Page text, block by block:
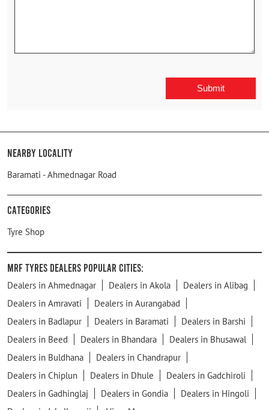
Nearby Locality
Baramati - Ahmednagar Road
Categories
Tyre Shop
MRF Tyres Dealers Popular Cities:
Dealers in Ahmednagar Dealers in Akola
Dealers in Alibag
Dealers in Amravati
Dealers in Aurangabad
Dealers in Badlapur
Dealers in Baramati
Dealers in Barshi
Dealers in Beed
Dealers in Bhandara
Dealers in Bhusawal
Dealers in Buldhana
Dealers in Chandrapur
Dealers in Chiplun
Dealers in Dhule
Dealers in Gadchiroli
Dealers in Gadhinglaj
Dealers in Gondia
Dealers in Hingoli